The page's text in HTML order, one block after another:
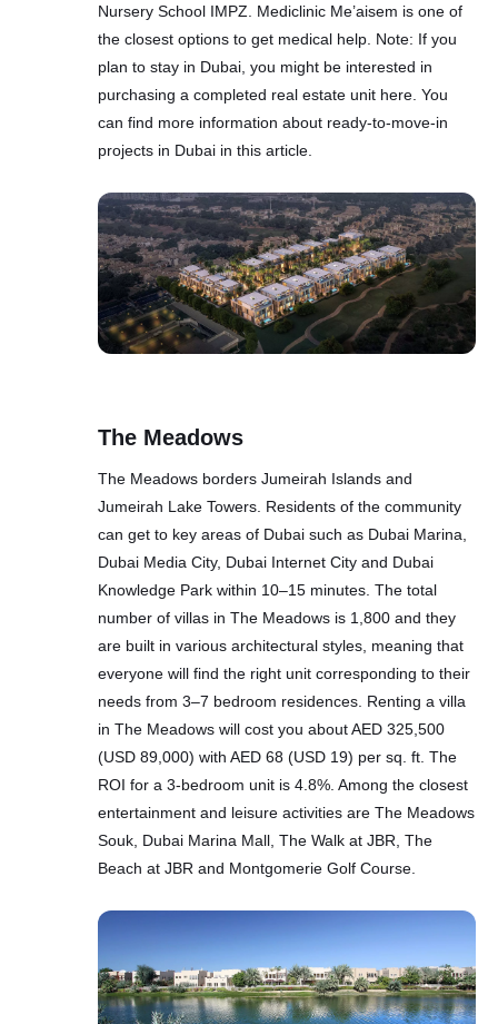
Nursery School IMPZ. Mediclinic Me’aisem is one of
the closest options to get medical help. Note: If you
plan to stay in Dubai, you might be interested in
purchasing a completed real estate unit here. You
can find more information about ready-to-move-in
projects in Dubai in this article.
The Meadows
The Meadows borders Jumeirah Islands and
Jumeirah Lake Towers. Residents of the community
can get to key areas of Dubai such as Dubai Marina,
Dubai Media City, Dubai Internet City and Dubai
Knowledge Park within 10–15 minutes. The total
number of villas in The Meadows is 1,800 and they
are built in various architectural styles, meaning that
everyone will find the right unit corresponding to their
needs from 3–7 bedroom residences. Renting a villa
in The Meadows will cost you about AED 325,500
(USD 89,000) with AED 68 (USD 19) per sq. ft. The
ROI for a 3-bedroom unit is 4.8%. Among the closest
entertainment and leisure activities are The Meadows
Souk, Dubai Marina Mall, The Walk at JBR, The
Beach at JBR and Montgomerie Golf Course.